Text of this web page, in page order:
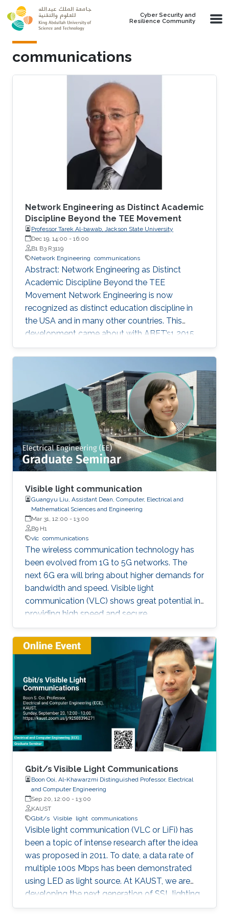
Skip to main content
Cyber Security and
Resilience Community
communications
Network Engineering as Distinct Academic
Discipline Beyond the TEE Movement
Professor Tarek Al-bawab, Jackson State University
Dec 19, 14:00 - 16:00
B1 B3 R3119
Network Engineering communications
Abstract: Network Engineering as Distinct
Academic Discipline Beyond the TEE
Movement Network Engineering is now
recognized as distinct education discipline in
the USA and in many other countries. This
development came about with ABET’s1 2015
(current) Criteria for Electrical, Computer,
Communications, Telecommunication(s) and
Similarly Named Engineering Programs. Few
academic programs focused on this area of
study in the past. More programs are expected
to emerge now with progress in this field and
with ABET recognition of it. Such programs
have a great potential to prepare a new
generation
Visible light communication
Guangyu Liu, Assistant Dean, Computer, Electrical and
Mathematical Sciences and Engineering
Mar 31, 12:00 - 13:00
B9 H1
vlc communications
The wireless communication technology has
been evolved from 1G to 5G networks. The
next 6G era will bring about higher demands for
bandwidth and speed. Visible light
communication (VLC) shows great potential in
providing high speed and secure
communication link by utilizing the unregulated
visible light spectrum to carry the data. In this
seminar, the overview of VLC will be presented
first. The devices and components developed
for VLC network will then be reviewed and
discussed in details. I will also briefly talk about
the application of underwater communication
application by using visible light at the end of
the seminar.
Gbit/s Visible Light Communications
Boon Ooi, Al-Khawarzmi Distinguished Professor, Electrical
and Computer Engineering
Sep 20, 12:00 - 13:00
KAUST
Gbit/s Visible light communications
Visible light communication (VLC or LiFi) has
been a topic of intense research after the idea
was proposed in 2011. To date, a data rate of
multiple 100s Mbps has been demonstrated
using LED as light source. At KAUST, we are
developing the next generation of SSL lighting
using visible laser diodes (LDs) and